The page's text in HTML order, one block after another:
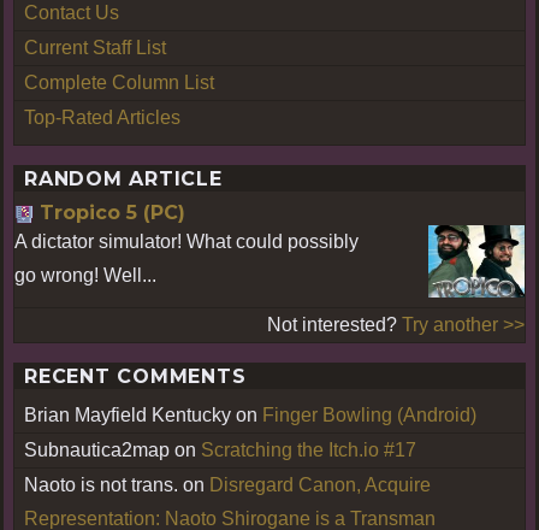
Contact Us
Current Staff List
Complete Column List
Top-Rated Articles
RANDOM ARTICLE
Tropico 5 (PC)
A dictator simulator! What could possibly
go wrong! Well...
Not interested? Try another >>
RECENT COMMENTS
Brian Mayfield Kentucky on Finger Bowling (Android)
Subnautica2map on Scratching the Itch.io #17
Naoto is not trans. on Disregard Canon, Acquire
Representation: Naoto Shirogane is a Transman